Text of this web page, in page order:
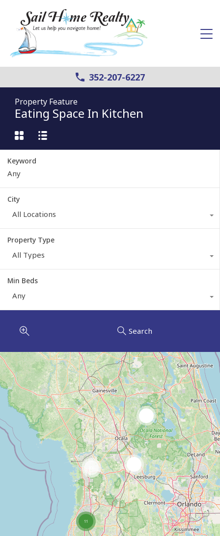
352-207-6227
Property Feature
Eating Space In Kitchen
Keyword
City
All Locations
Property Type
All Types
Min Beds
Any
Search
11